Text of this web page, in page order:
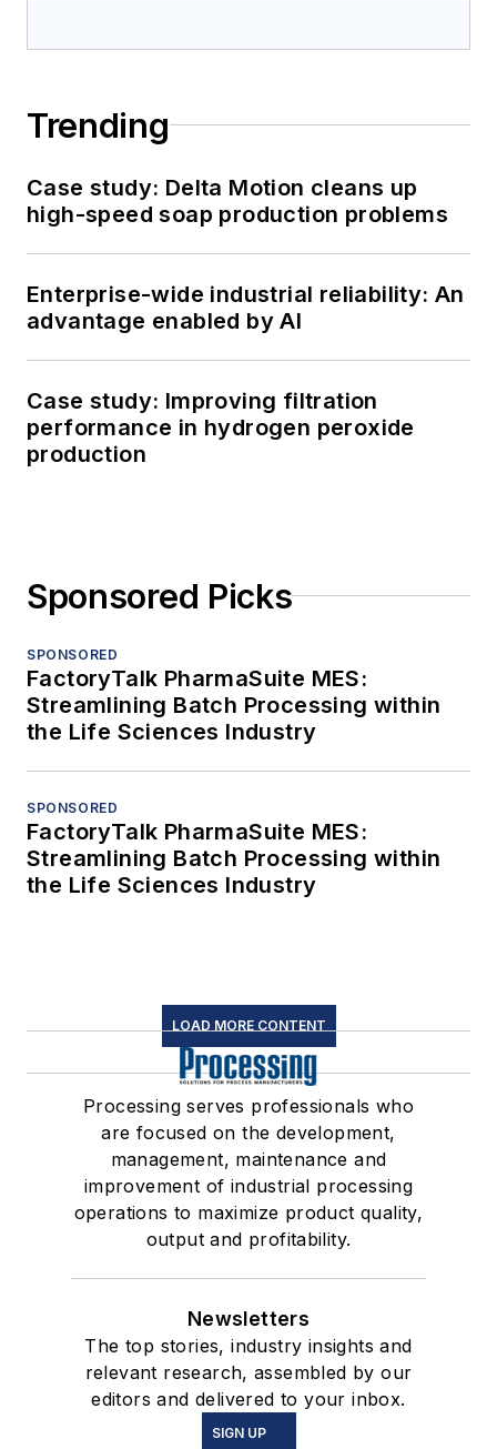
Trending
Case study: Delta Motion cleans up
high-speed soap production problems
Enterprise-wide industrial reliability: An
advantage enabled by AI
Case study: Improving filtration
performance in hydrogen peroxide
production
Sponsored Picks
SPONSORED
FactoryTalk PharmaSuite MES:
Streamlining Batch Processing within
the Life Sciences Industry
SPONSORED
FactoryTalk PharmaSuite MES:
Streamlining Batch Processing within
the Life Sciences Industry
LOAD MORE CONTENT
Processing serves professionals who
are focused on the development,
management, maintenance and
improvement of industrial processing
operations to maximize product quality,
output and profitability.
Newsletters
The top stories, industry insights and
relevant research, assembled by our
editors and delivered to your inbox.
SIGN UP